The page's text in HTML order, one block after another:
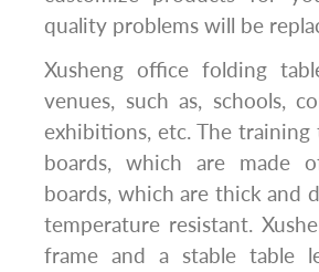
quality problems will be
Xusheng office folding
venues, such as, schools,
exhibitions, etc. The
boards, which are made
boards, which are thick and
temperature resistant.
frame and a stable table